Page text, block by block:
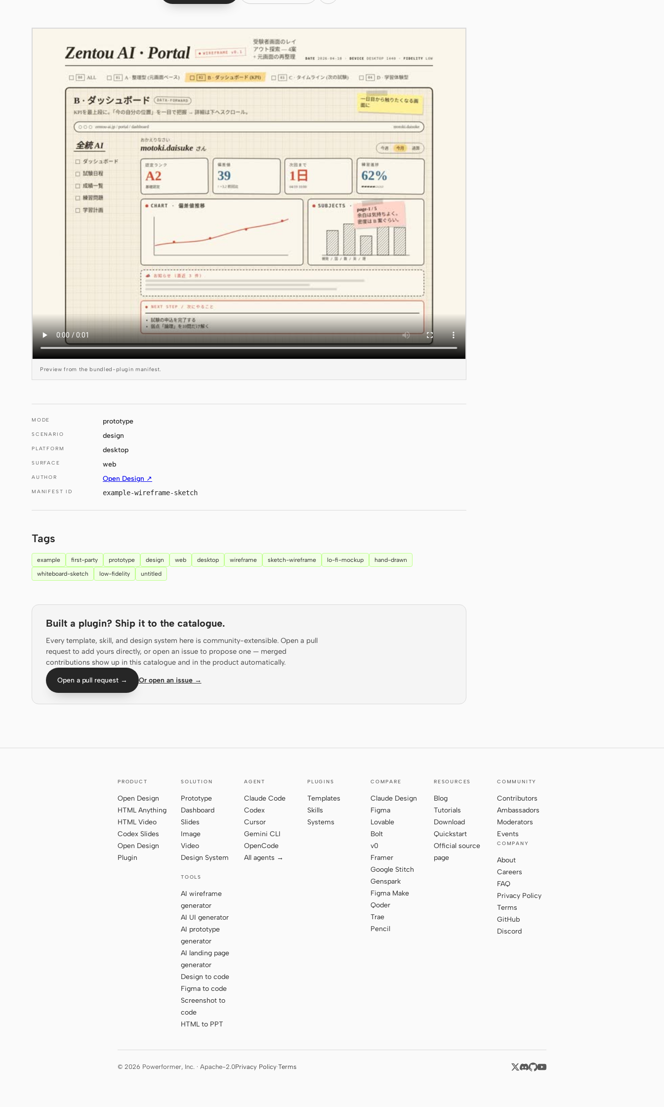
Preview from the bundled-plugin manifest.
MODE prototype
SCENARIO design
PLATFORM desktop
SURFACE web
AUTHOR Open Design ↗
MANIFEST ID example-wireframe-sketch
Tags
example first-party prototype design web desktop wireframe sketch-wireframe lo-fi-mockup
hand-drawn
whiteboard-sketch
low-fidelity untitled
Built a plugin? Ship it to the catalogue.
Every template, skill, and design system here is community-extensible. Open a pull
request to add yours directly, or open an issue to propose one — merged
contributions show up in this catalogue and in the product automatically.
Open a pull request → Or open an issue →
PRODUCT
Open Design
HTML Anything
HTML Video
Codex Slides
Open Design
Plugin
SOLUTION
Prototype
Dashboard
Slides
Image
Video
Design System
TOOLS
AI wireframe
generator
AI UI generator
AI prototype
generator
AI landing page
generator
Design to code
Figma to code
Screenshot to
code
HTML to PPT
AGENT
Claude Code
Codex
Cursor
Gemini CLI
OpenCode
All agents →
PLUGINS
Templates
Skills
Systems
COMPARE
Claude Design
Figma
Lovable
Bolt
v0
Framer
Google Stitch
Genspark
Figma Make
Qoder
Trae
Pencil
RESOURCES
Blog
Tutorials
Download
Quickstart
Official source
page
COMMUNITY
Contributors
Ambassadors
Moderators
Events
COMPANY
About
Careers
FAQ
Privacy Policy
Terms
GitHub
Discord
© 2026 Powerformer, Inc. · Apache-2.0Privacy Policy·Terms